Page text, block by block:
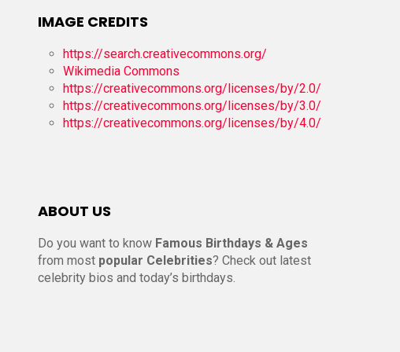
IMAGE CREDITS
https://search.creativecommons.org/
Wikimedia Commons
https://creativecommons.org/licenses/by/2.0/
https://creativecommons.org/licenses/by/3.0/
https://creativecommons.org/licenses/by/4.0/
ABOUT US
Do you want to know Famous Birthdays & Ages
from most popular Celebrities? Check out latest
celebrity bios and today’s birthdays.